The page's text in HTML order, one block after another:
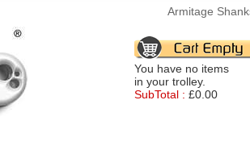
Armitage
You have no items
in your trolley.
SubTotal : £0.00